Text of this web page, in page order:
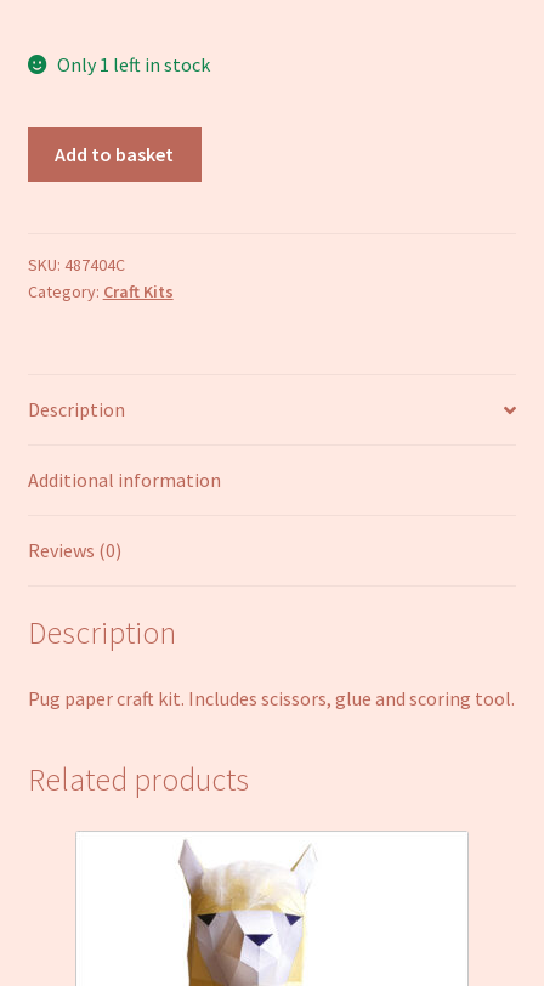
Only 1 left in stock
Add to basket
SKU: 487404C
Category: Craft Kits
Description
Additional information
Reviews (0)
Description
Pug paper craft kit. Includes scissors, glue and scoring tool.
Related products